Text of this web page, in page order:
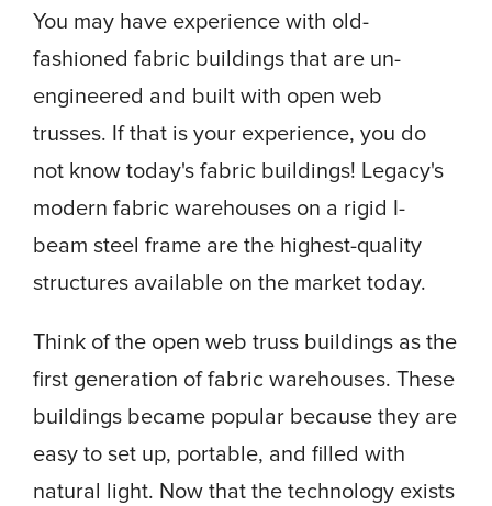
You may have experience with old-
fashioned fabric buildings that are un-
engineered and built with open web
trusses. If that is your experience, you do
not know today's fabric buildings! Legacy's
modern fabric warehouses on a rigid I-
beam steel frame are the highest-quality
structures available on the market today.
Think of the open web truss buildings as the
first generation of fabric warehouses. These
buildings became popular because they are
easy to set up, portable, and filled with
natural light. Now that the technology exists